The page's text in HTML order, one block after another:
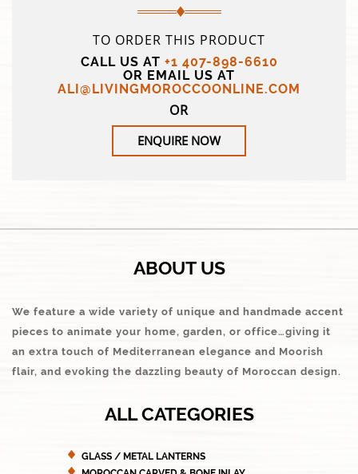
TO ORDER THIS PRODUCT
CALL US AT +1 407-898-6610
OR EMAIL US AT
ALI@LIVINGMOROCCOONLINE.COM
OR
ENQUIRE NOW
ABOUT US
We feature a wide variety of unique and handmade accent
pieces to animate your home, garden, or office…giving it
an extra touch of Mediterranean elegance and Moorish
flair, and evoking the dazzling beauty of Moroccan design.
ALL CATEGORIES
GLASS / METAL LANTERNS